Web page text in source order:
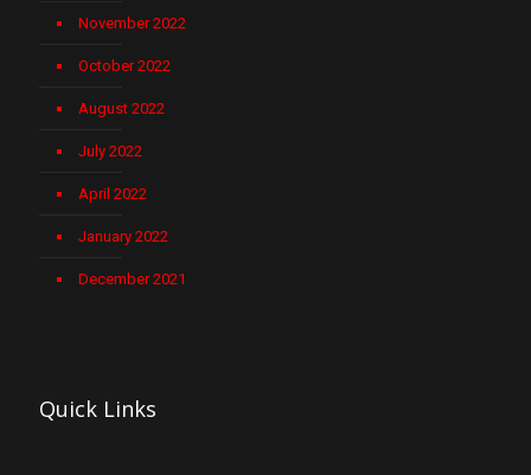
November 2022
October 2022
August 2022
July 2022
April 2022
January 2022
December 2021
Quick Links